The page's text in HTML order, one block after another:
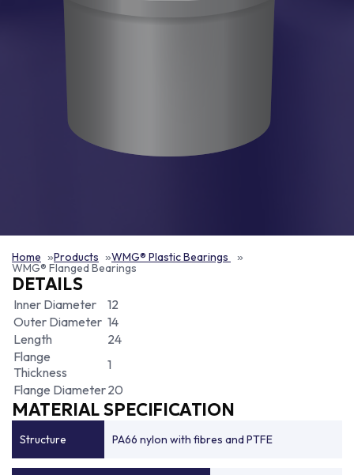
Home Products WMG® Plastic Bearings
WMG® Flanged Bearings
DETAILS
Inner Diameter
12
Outer Diameter 14
Length
24
Flange
Thickness
1
Flange Diameter20
MATERIAL SPECIFICATION
Structure PA66 nylon with fibres and PTFE